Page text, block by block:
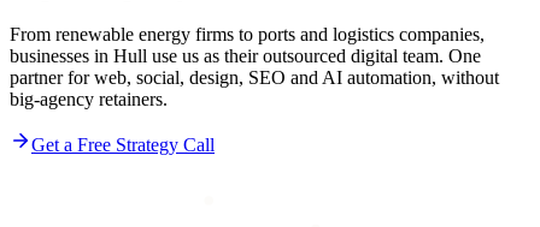
From renewable energy firms to ports and logistics companies,
businesses in Hull use us as their outsourced digital team. One
partner for web, social, design, SEO and AI automation, without
big-agency retainers.
Get a Free Strategy Call